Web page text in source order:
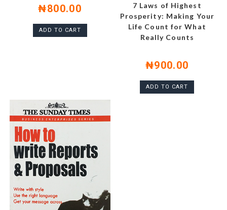
₦800.00
ADD TO CART
7 Laws of Highest
Prosperity: Making Your
Life Count for What
Really Counts
₦900.00
ADD TO CART